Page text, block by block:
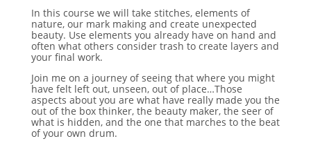
In this course we will take stitches, elements of
nature, our mark making and create unexpected
beauty. Use elements you already have on hand and
often what others consider trash to create layers and
your final work.
Join me on a journey of seeing that where you might
have felt left out, unseen, out of place…Those
aspects about you are what have really made you the
out of the box thinker, the beauty maker, the seer of
what is hidden, and the one that marches to the beat
of your own drum.